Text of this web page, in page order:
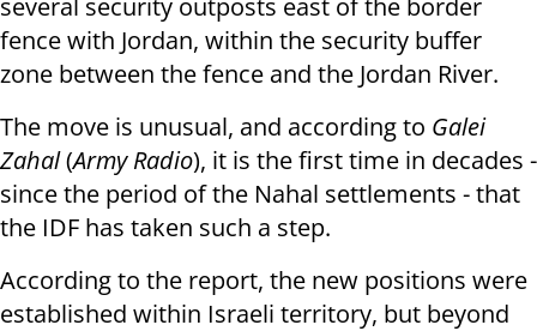
several security outposts east of the border
fence with Jordan, within the security buffer
zone between the fence and the Jordan River.
The move is unusual, and according to Galei
Zahal(Army Radio), it is the first time in decades -
since the period of the Nahal settlements - that
the IDF has taken such a step.
According to the report, the new positions were
established within Israeli territory, but beyond